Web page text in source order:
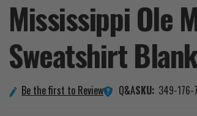
Mississippi Ole
Sweatshirt
Be the first to Review Q&ASKU: 349-176-